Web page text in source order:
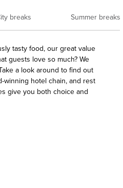
breaks Summer breaks
tasty food, our great value
guests love so much? We
a look around to find out
winning hotel chain, and rest
give you both choice and